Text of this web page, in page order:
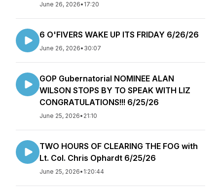
June 26, 2026• 17:20
6 O'FIVERS WAKE UP ITS FRIDAY 6/26/26
June 26, 2026• 30:07
GOP Gubernatorial NOMINEE ALAN
WILSON STOPS BY TO SPEAK WITH LIZ
CONGRATULATIONS!!! 6/25/26
June 25, 2026• 21:10
TWO HOURS OF CLEARING THE FOG with
Lt. Col. Chris Ophardt 6/25/26
June 25, 2026• 1:20:44